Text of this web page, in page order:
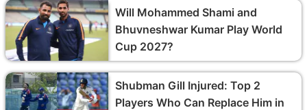
Will Mohammed Shami and
Bhuvneshwar Kumar Play World
Cup 2027?
Shubman Gill Injured: Top 2
Players Who Can Replace Him in